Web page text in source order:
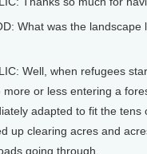
What was the
Well, when refugees
more or less entering a
adapted to fit the
up clearing acres and
going through.